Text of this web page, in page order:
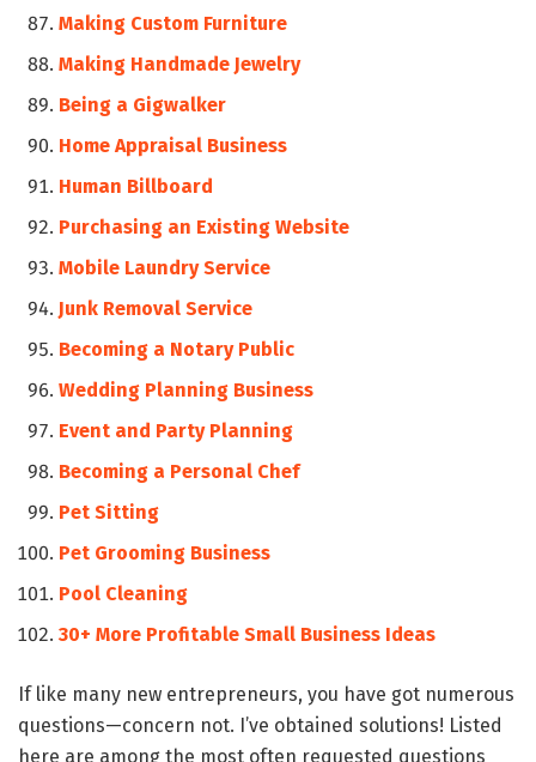
Making Custom Furniture
Making Handmade Jewelry
Being a Gigwalker
Home Appraisal Business
Human Billboard
Purchasing an Existing Website
Mobile Laundry Service
Junk Removal Service
Becoming a Notary Public
Wedding Planning Business
Event and Party Planning
Becoming a Personal Chef
Pet Sitting
Pet Grooming Business
Pool Cleaning
30+ More Profitable Small Business Ideas
If like many new entrepreneurs, you have got numerous
questions—concern not. I’ve obtained solutions! Listed
here are among the most often requested questions